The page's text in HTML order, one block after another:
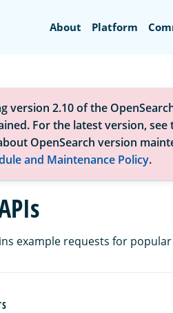
About Platform
version 2.10 of the
For the latest version, see
OpenSearch version
and Maintenance Policy.
example requests for